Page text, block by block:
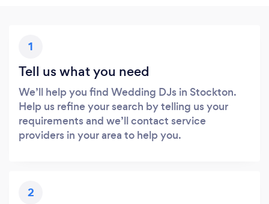
1
Tell us what you need
We’ll help you find Wedding DJs in Stockton.
Help us refine your search by telling us your
requirements and we’ll contact service
providers in your area to help you.
2